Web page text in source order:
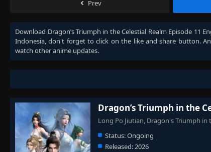
Prev
Download Dragon’s Triumph in the Celestial Realm Episode 11
Indonesia, don't forget to click on the like and share button.
watch other anime updates.
Dragon’s Triumph in the
Long Po Jiutian, Dragon's Triumph in
Status:Ongoing
Released:2026